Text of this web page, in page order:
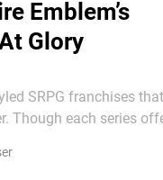
Emblem’s
Glory
SRPG franchises that
Though each series